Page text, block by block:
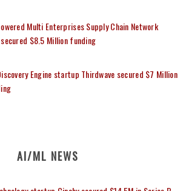
Multi Enterprises Supply Chain Network
$8.5 Million funding
Engine startup Thirdwave secured $7 Million
AI/ML NEWS